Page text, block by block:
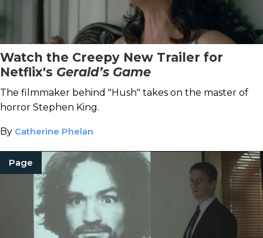
Watch the Creepy New Trailer for
Netflix's Gerald’s Game
The filmmaker behind "Hush" takes on the master of
horror Stephen King.
By Catherine Phelan
Page